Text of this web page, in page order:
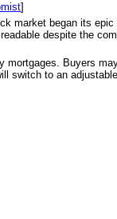
]
market began its
despite the
mortgages. Buyers
switch to an